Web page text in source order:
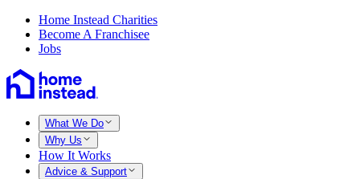
Home Instead Charities
Become A Franchisee
Jobs
What We Do
Why Us
How It Works
Advice & Support